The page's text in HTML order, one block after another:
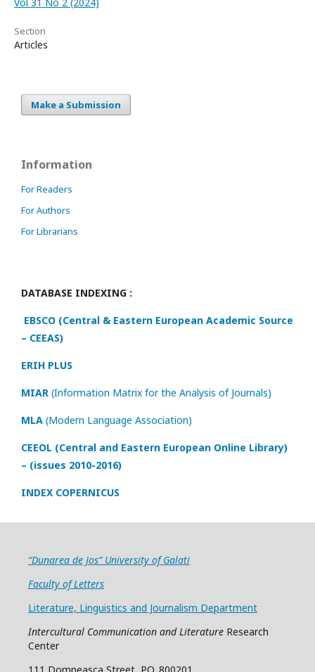
Section
Articles
Make a Submission
Information
For Readers
For Authors
For Librarians
DATABASE INDEXING :
EBSCO (Central & Eastern European Academic Source
– CEEAS)
ERIH PLUS
MIAR (Information Matrix for the Analysis of Journals)
MLA (Modern Language Association)
CEEOL (Central and Eastern European Online Library)
– (issues 2010-2016)
INDEX COPERNICUS
“Dunarea de Jos” University of Galati
Faculty of Letters
Literature, Linguistics and Journalism Department
Intercultural Communication and Literature Research
Center